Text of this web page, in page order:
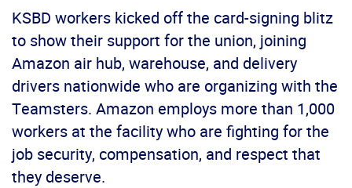
KSBD workers kicked off the card-signing blitz
to show their support for the union, joining
Amazon air hub, warehouse, and delivery
drivers nationwide who are organizing with the
Teamsters. Amazon employs more than 1,000
workers at the facility who are fighting for the
job security, compensation, and respect that
they deserve.